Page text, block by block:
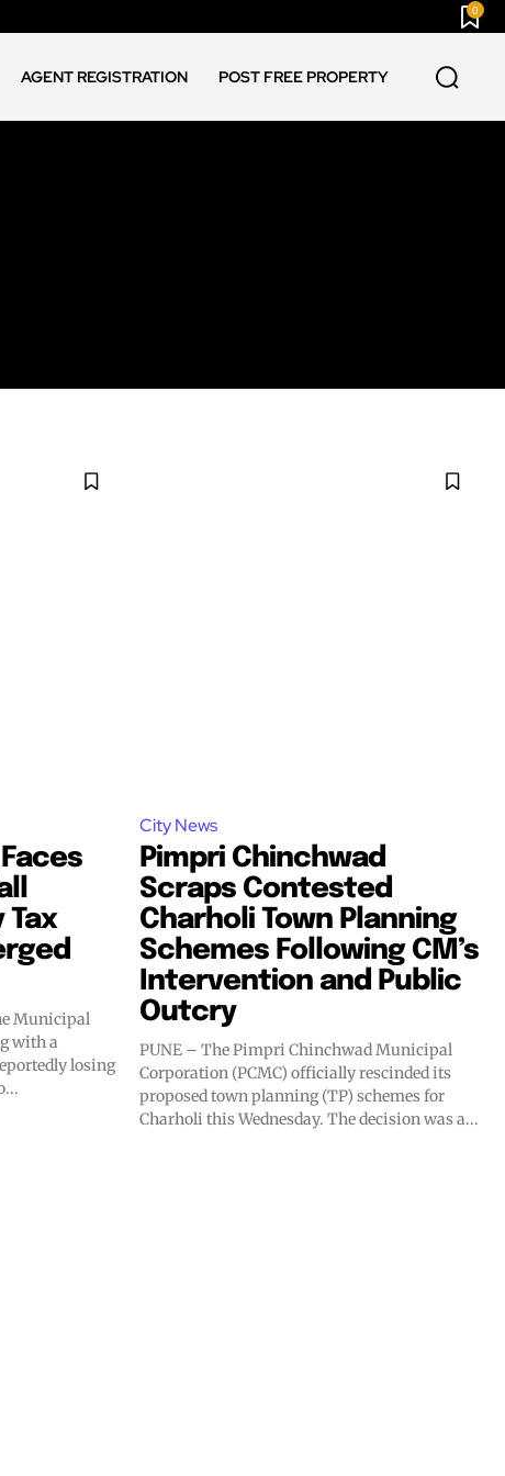
0
AGENT REGISTRATION POST FREE PROPERTY
Municipal
with a
losing
City News
Pimpri Chinchwad
Scraps Contested
Charholi Town Planning
Schemes Following CM’s
Intervention and Public
Outcry
PUNE – The Pimpri Chinchwad Municipal
Corporation (PCMC) officially rescinded its
proposed town planning (TP) schemes for
Charholi this Wednesday. The decision was a...